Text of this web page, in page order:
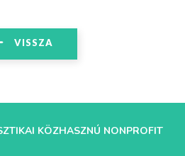
VISSZA
KÖZHASZNÚ NONPROFIT